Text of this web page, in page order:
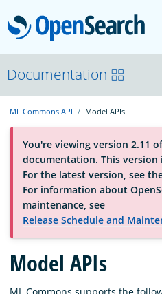
About
Platform
Community
Documentation
Blog
Documentation
ML Commons API Model APIs
You're viewing version 2.11
documentation. This
For the latest version, see
For information about
maintenance, see
Release Schedule and
Model APIs